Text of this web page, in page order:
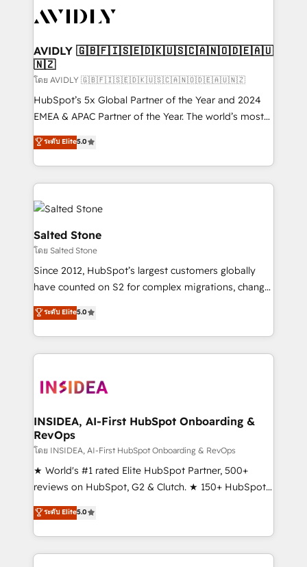
CRM and webdesign (We focus on EMEA - USA
AVIDLY 🇬🇧🇫🇮🇸🇪🇩🇰🇺🇸🇨🇦🇳🇴🇩🇪🇦🇺
🇳🇿
โดย AVIDLY 🇬🇧🇫🇮🇸🇪🇩🇰🇺🇸🇨🇦🇳🇴🇩🇪🇦🇺🇳🇿
HubSpot’s 5x Global Partner of the Year and 2024
EMEA & APAC Partner of the Year. The world’s most
experienced and fully accredited HubSpot Solutions
Partner. 🚀 With 2,750+ HubSpot projects delivered
and 370+ specialists across EMEA, APAC and NAM,
we de-risk complex CRM programmes and
accelerate ROI across every HubSpot Hub. 🧭 From
multi-region migrations to AI-powered automation,
we turn complexity into clarity, human at global
scale. 🏆 HubSpot’s CEO called us “the partner of the
future.” Others agree it is proof of trust built through
measurable impact.
ระดับ Elite5.0
Salted Stone
โดย Salted Stone
Since 2012, HubSpot’s largest customers globally
have counted on S2 for complex migrations, change
management, systems integration, and creative
solutions that deliver measurable impact and
transform brand experiences As one of the few full-
service creative agencies in the HubSpot
winning design to build scalable, globally
marketing campaigns, & RevOps frameworks that
fuel long-term success We connect the entire
customer lifecycle through seamless integrations,
ensure long-term adoption with change-
management programs, and align marketing, sales,
HubSpot accreditations and experience across
hundreds of organizations in dozens of industries,
ระดับ Elite5.0
INSIDEA, AI-First HubSpot Onboarding &
RevOps
โดย INSIDEA, AI-First HubSpot Onboarding & RevOps
★ World's #1 rated Elite HubSpot Partner, 500+
reviews on HubSpot, G2 & Clutch. ★ 150+ HubSpot
Certified Experts & Trainers across the team ★
1,500+ implementations across five continents ★ AI-
First, RevOps-led, Onboarding obsessed ★
Company of the Year 2024/25 INSIDEA helps
ระดับ Elite5.0